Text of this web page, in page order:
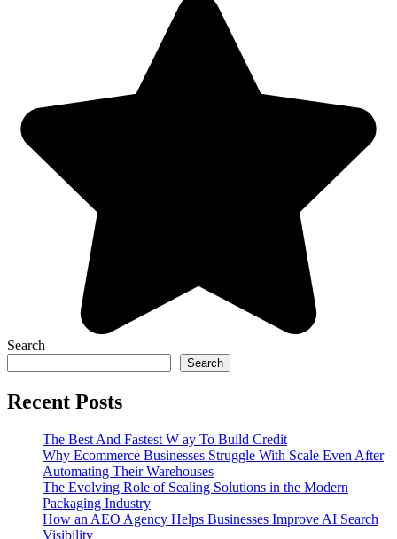
Search
Search
Recent Posts
The Best And Fastest W ay To Build Credit
Why Ecommerce Businesses Struggle With Scale Even After
Automating Their Warehouses
The Evolving Role of Sealing Solutions in the Modern
Packaging Industry
How an AEO Agency Helps Businesses Improve AI Search
Visibility